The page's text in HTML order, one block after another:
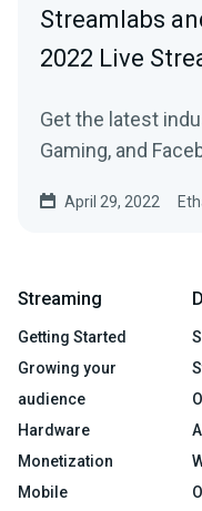
Streamlabs
2022 Live
Get the latest
Gaming, and
April 29, 2022
Streaming
Getting Started
Growing your
audience
Hardware
Monetization
Mobile